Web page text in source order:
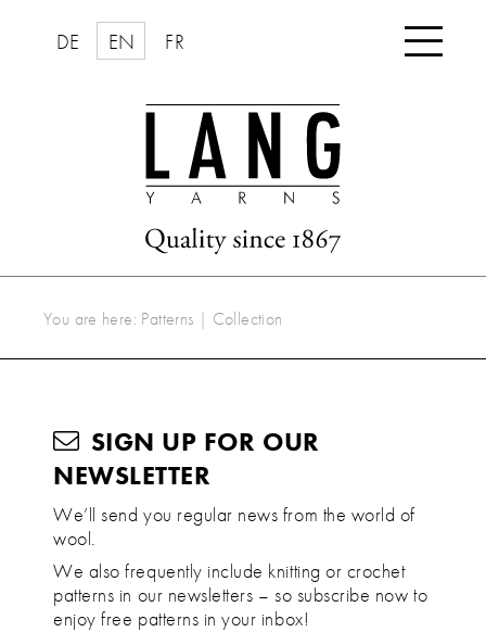
DE EN FR 
You are here: Patterns | Collection
SIGN UP FOR OUR
NEWSLETTER
We’ll send you regular news from the world of
wool.
We also frequently include knitting or crochet
patterns in our newsletters – so subscribe now to
enjoy free patterns in your inbox!